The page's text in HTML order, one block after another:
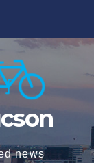
news